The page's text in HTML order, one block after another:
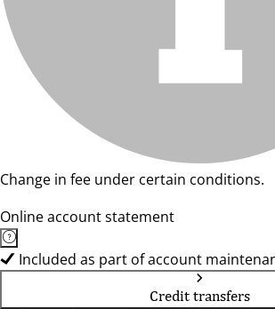
Change in fee under certain conditions.
Online account statement
Included as part of account
Credit transfers